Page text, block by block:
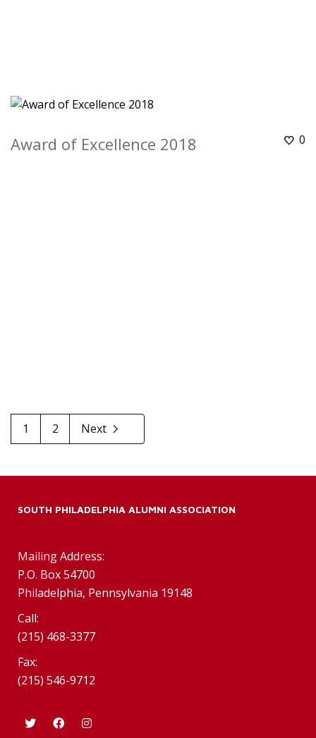
0
Award of Excellence 2018
1 2 Next
SOUTH PHILADELPHIA ALUMNI ASSOCIATION
Mailing Address:
P.O. Box 54700
Philadelphia, Pennsylvania 19148
Call:
(215) 468-3377
Fax:
(215) 546-9712